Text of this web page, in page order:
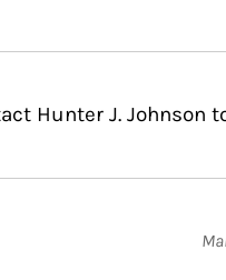
Hunter J. Johnson